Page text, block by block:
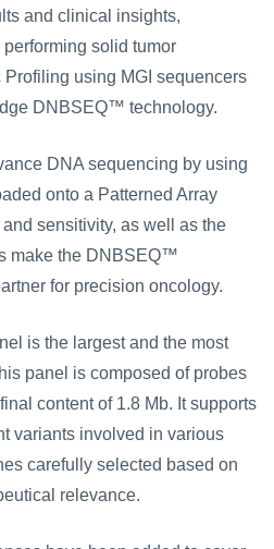
and clinical insights,
solid tumor
using MGI sequencers
DNBSEQ™ technology.
DNA sequencing by using
onto a Patterned Array
sensitivity, as well as the
make the DNBSEQ™
for precision oncology.
is the largest and the most
panel is composed of probes
content of 1.8 Mb. It supports
variants involved in various
carefully selected based on
relevance.